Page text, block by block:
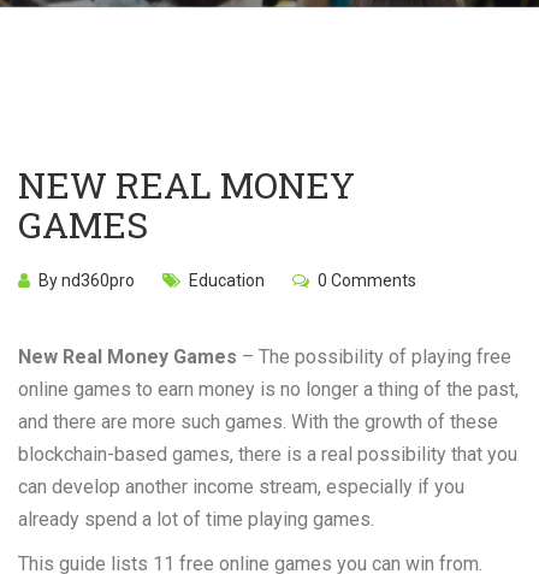
NEW REAL MONEY
GAMES
By nd360pro Education 0 Comments
New Real Money Games – The possibility of playing free
online games to earn money is no longer a thing of the past,
and there are more such games. With the growth of these
blockchain-based games, there is a real possibility that you
can develop another income stream, especially if you
already spend a lot of time playing games.
This guide lists 11 free online games you can win from.